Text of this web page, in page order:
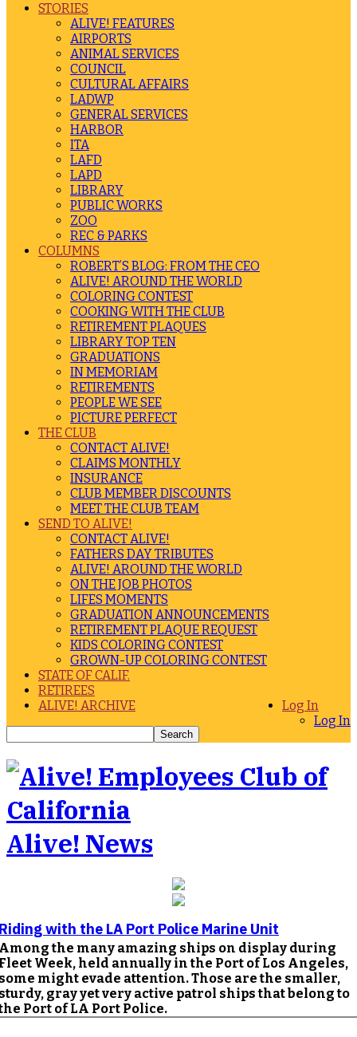
STORIES
ALIVE! FEATURES
AIRPORTS
ANIMAL SERVICES
COUNCIL
CULTURAL AFFAIRS
LADWP
GENERAL SERVICES
HARBOR
ITA
LAFD
LAPD
LIBRARY
PUBLIC WORKS
ZOO
REC & PARKS
COLUMNS
ROBERT’S BLOG: FROM THE CEO
ALIVE! AROUND THE WORLD
COLORING CONTEST
COOKING WITH THE CLUB
RETIREMENT PLAQUES
LIBRARY TOP TEN
GRADUATIONS
IN MEMORIAM
RETIREMENTS
PEOPLE WE SEE
PICTURE PERFECT
THE CLUB
CONTACT ALIVE!
CLAIMS MONTHLY
INSURANCE
CLUB MEMBER DISCOUNTS
MEET THE CLUB TEAM
SEND TO ALIVE!
CONTACT ALIVE!
FATHERS DAY TRIBUTES
ALIVE! AROUND THE WORLD
ON THE JOB PHOTOS
LIFES MOMENTS
GRADUATION ANNOUNCEMENTS
RETIREMENT PLAQUE REQUEST
KIDS COLORING CONTEST
GROWN-UP COLORING CONTEST
STATE OF CALIF.
RETIREES
Log In
Log In
ALIVE! ARCHIVE
Alive! News
with the LA Port Police Marine Unit
the many amazing ships on display during
Week, held annually in the Port of Los Angeles,
might evade attention. Those are the smaller,
gray yet very active patrol ships that belong to
Port of LA Port Police.